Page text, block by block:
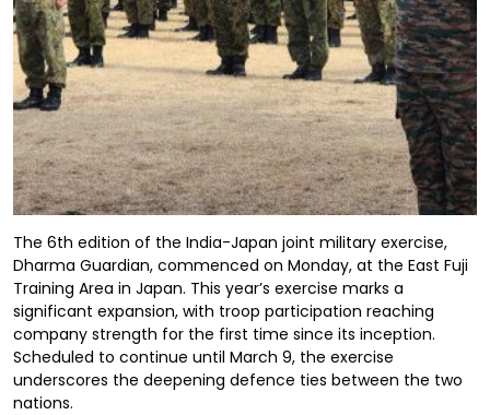
The 6th edition of the India-Japan joint military exercise,
Dharma Guardian, commenced on Monday, at the East Fuji
Training Area in Japan. This year’s exercise marks a
significant expansion, with troop participation reaching
company strength for the first time since its inception.
Scheduled to continue until March 9, the exercise
underscores the deepening defence ties between the two
nations.